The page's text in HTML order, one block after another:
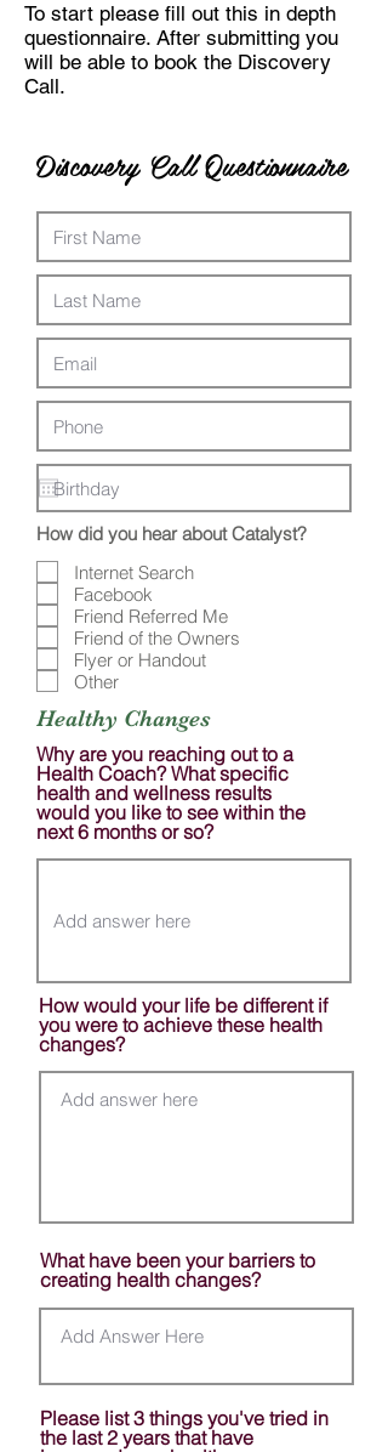
To start please fill out this in depth
questionnaire. After submitting you
will be able to book the Discovery
Call.
Discovery Call Questionnaire
How did you hear about Catalyst?
Internet Search
Facebook
Friend Referred Me
Friend of the Owners
Flyer or Handout
Other
Healthy Changes
Why are you reaching out to a
Health Coach? What specific
health and wellness results
would you like to see within the
next 6 months or so?
How would your life be different if
you were to achieve these health
changes?
What have been your barriers to
creating health changes?
Please list 3 things you've tried in
the last 2 years that have